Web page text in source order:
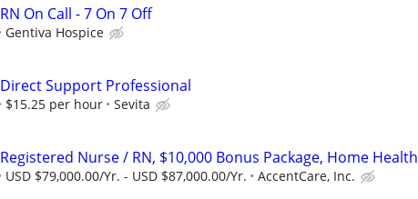
RN On Call - 7 On 7 Off
Gentiva Hospice
Direct Support Professional
$15.25 per hour Sevita
Registered Nurse / RN, $10,000 Bonus Package, Home Health
USD $79,000.00/Yr. - USD $87,000.00/Yr. AccentCare, Inc.